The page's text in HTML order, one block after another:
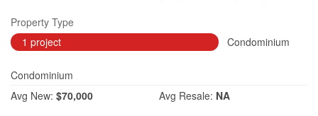
Property Type
1 project
Condominium
Condominium
Avg New: $70,000 Avg Resale: NA